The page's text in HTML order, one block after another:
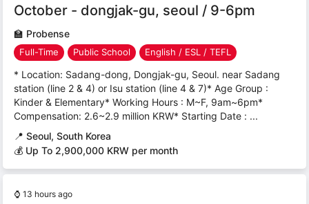
October - dongjak-gu, seoul / 9-6pm
🏫 Probense
Full-Time Public School English / ESL / TEFL
* Location: Sadang-dong, Dongjak-gu, Seoul. near Sadang
station (line 2 & 4) or Isu station (line 4 & 7)* Age Group :
Kinder & Elementary* Working Hours : M~F, 9am~6pm*
Compensation: 2.6~2.9 million KRW* Starting Date : ...
📍 Seoul, South Korea
💰 Up To 2,900,000 KRW per month
⌚ 13 hours ago